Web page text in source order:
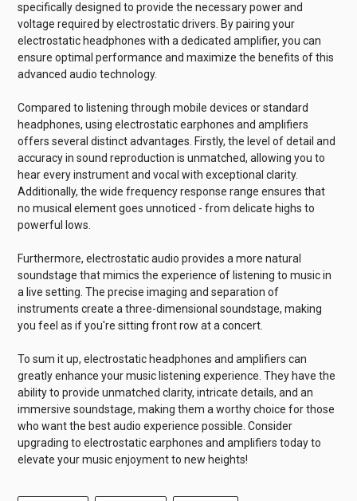
specifically designed to provide the necessary power and
voltage required by electrostatic drivers. By pairing your
electrostatic headphones with a dedicated amplifier, you can
ensure optimal performance and maximize the benefits of this
advanced audio technology.
Compared to listening through mobile devices or standard
headphones, using electrostatic earphones and amplifiers
offers several distinct advantages. Firstly, the level of detail and
accuracy in sound reproduction is unmatched, allowing you to
hear every instrument and vocal with exceptional clarity.
Additionally, the wide frequency response range ensures that
no musical element goes unnoticed - from delicate highs to
powerful lows.
Furthermore, electrostatic audio provides a more natural
soundstage that mimics the experience of listening to music in
a live setting. The precise imaging and separation of
instruments create a three-dimensional soundstage, making
you feel as if you're sitting front row at a concert.
To sum it up, electrostatic headphones and amplifiers can
greatly enhance your music listening experience. They have the
ability to provide unmatched clarity, intricate details, and an
immersive soundstage, making them a worthy choice for those
who want the best audio experience possible. Consider
upgrading to electrostatic earphones and amplifiers today to
elevate your music enjoyment to new heights!